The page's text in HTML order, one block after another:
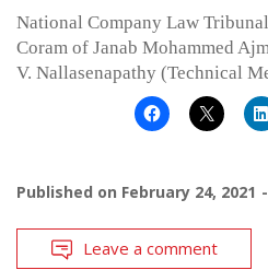
National Company Law
Coram of Janab Mohammed
V. Nallasenapathy (Technical
Published on February 24, 2021
Leave a comment